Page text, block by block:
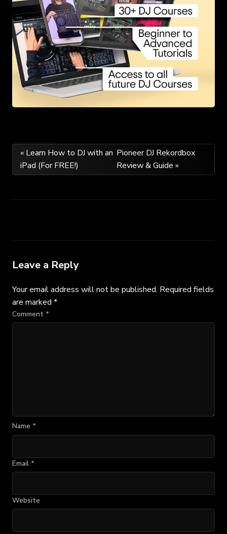
Post
navigation
« Learn How to DJ with an
iPad (For FREE!)
Pioneer DJ Rekordbox
Review & Guide »
Leave a Reply
Your email address will not be published. Required fields
are marked *
Comment *
Name *
Email *
Website